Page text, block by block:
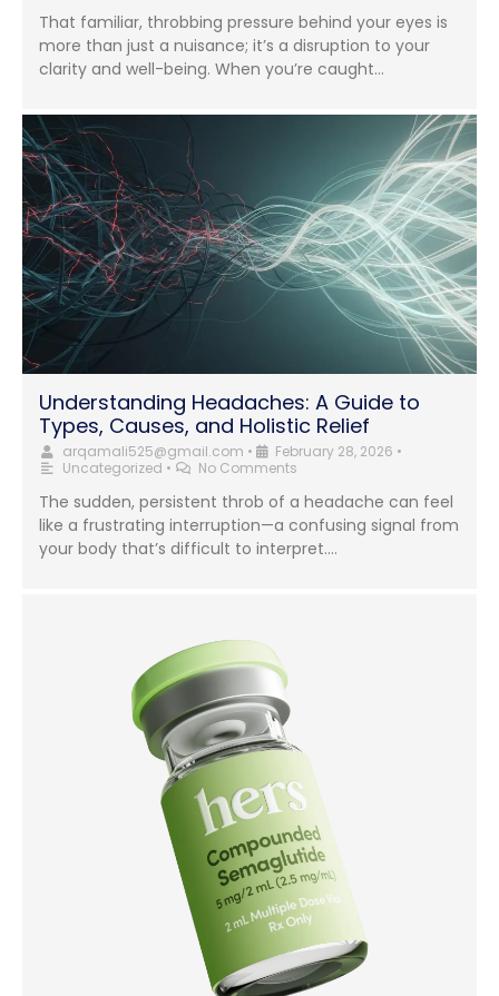
That familiar, throbbing pressure behind your eyes is
more than just a nuisance; it’s a disruption to your
clarity and well-being. When you’re caught...
Understanding Headaches: A Guide to
Types, Causes, and Holistic Relief
arqamali525@gmail.com • February 28, 2026 •
Uncategorized • No Comments
The sudden, persistent throb of a headache can feel
like a frustrating interruption—a confusing signal from
your body that’s difficult to interpret....